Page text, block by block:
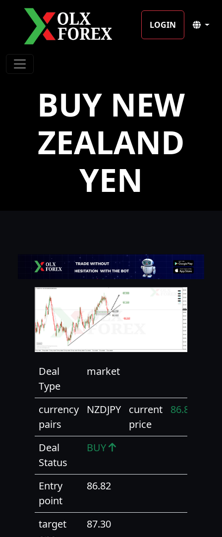
LOGIN
BUY NEW
ZEALAND
YEN
Deal
Type
market
currency
pairs
NZDJPY
current
price
86.82
Deal
Status
BUY
Entry
point
86.82
target
87.30